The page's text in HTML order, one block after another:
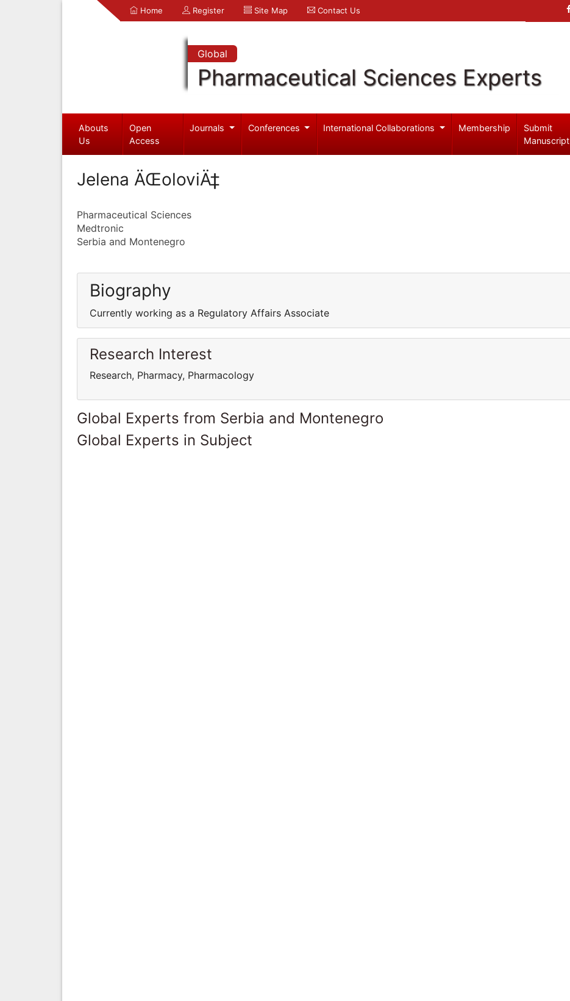
Home Register Site Map Contact Us
Global
Pharmaceutical Sciences Experts
Abouts
Us
Open
Access
Journals Conferences International Collaborations Membership
Submit
Manuscript
Jelena ÄŒoloviÄ‡
Pharmaceutical Sciences
Medtronic
Serbia and Montenegro
Biography
Currently working as a Regulatory Affairs Associate
Research Interest
Research, Pharmacy, Pharmacology
Global Experts from Serbia and Montenegro
Global Experts in Subject